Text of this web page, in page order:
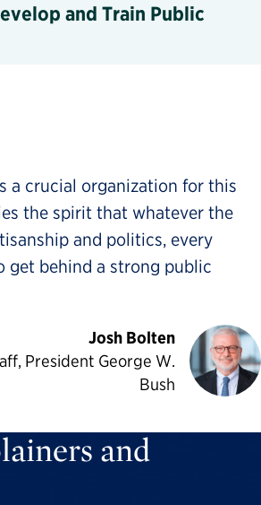
and Train Public
a crucial organization for this
the spirit that whatever the
and politics, every
get behind a strong public
Josh Bolten
President George W.
Bush
and